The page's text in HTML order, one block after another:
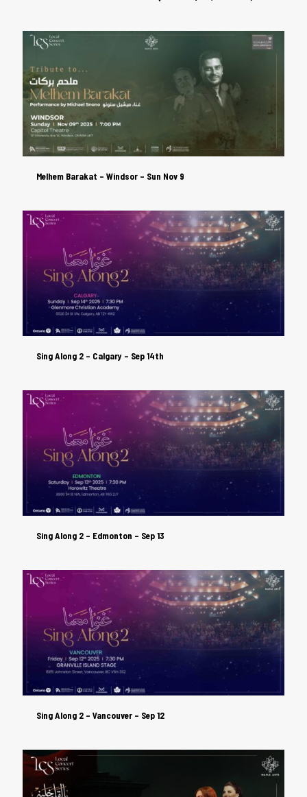
Melhem Barakat – Windsor – Sun Nov 9
Melhem Barakat – Windsor – Sun Nov 9
Sing Along 2 – Calgary – Sep 14th
Sing Along 2 – Calgary – Sep 14th
Sing Along 2 – Edmonton – Sep 13
Sing Along 2 – Edmonton – Sep 13
Sing Along 2 – Vancouver – Sep 12
Sing Along 2 – Vancouver – Sep 12